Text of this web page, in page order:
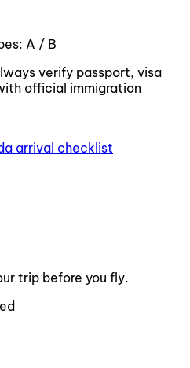
A / B
verify passport, visa
official immigration
arrival checklist
trip before you fly.